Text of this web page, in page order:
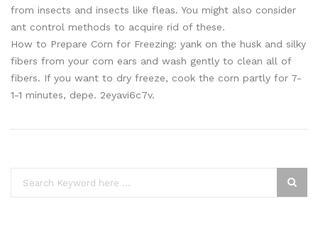
from insects and insects like fleas. You might also consider
ant control methods to acquire rid of these.
How to Prepare Corn for Freezing: yank on the husk and silky
fibers from your corn ears and wash gently to clean all of
fibers. If you want to dry freeze, cook the corn partly for 7-
1-1 minutes, depe. 2eyavi6c7v.